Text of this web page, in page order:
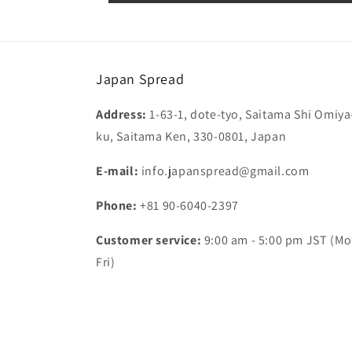
Japan Spread
Address:1-63-1, dote-tyo, Saitama Shi
ku, Saitama Ken, 330-0801, Japan
E-mail: info.japanspread@gmail.com
Phone: +81 90-6040-2397
Customer service: 9:00 am - 5:00 pm JST
Fri)